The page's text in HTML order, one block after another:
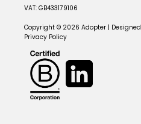
VAT: GB433179106
Copyright © 2026 Adopter |
Privacy Policy